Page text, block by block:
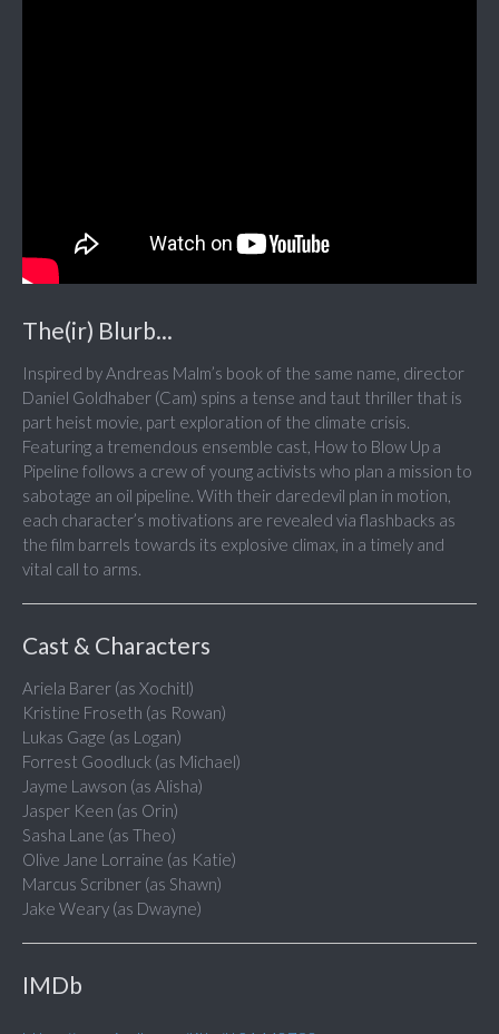
The(ir) Blurb...
Inspired by Andreas Malm’s book of the same name, director
Daniel Goldhaber (Cam) spins a tense and taut thriller that is
part heist movie, part exploration of the climate crisis.
Featuring a tremendous ensemble cast, How to Blow Up a
Pipeline follows a crew of young activists who plan a mission to
sabotage an oil pipeline. With their daredevil plan in motion,
each character’s motivations are revealed via flashbacks as
the film barrels towards its explosive climax, in a timely and
vital call to arms.
Cast & Characters
Ariela Barer (as Xochitl)
Kristine Froseth (as Rowan)
Lukas Gage (as Logan)
Forrest Goodluck (as Michael)
Jayme Lawson (as Alisha)
Jasper Keen (as Orin)
Sasha Lane (as Theo)
Olive Jane Lorraine (as Katie)
Marcus Scribner (as Shawn)
Jake Weary (as Dwayne)
IMDb